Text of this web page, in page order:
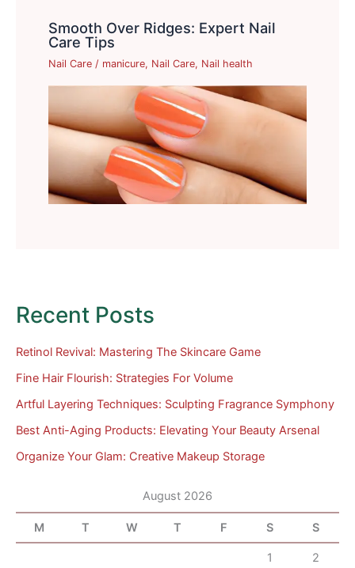
Smooth Over Ridges: Expert Nail
Care Tips
Nail Care / manicure, Nail Care, Nail health
Recent Posts
Retinol Revival: Mastering The Skincare Game
Fine Hair Flourish: Strategies For Volume
Artful Layering Techniques: Sculpting Fragrance Symphony
Best Anti-Aging Products: Elevating Your Beauty Arsenal
Organize Your Glam: Creative Makeup Storage
August 2026
M T W T F S S
1
2